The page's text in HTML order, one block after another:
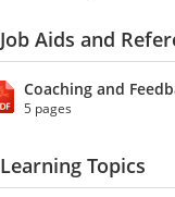
Job Aids and
Coaching and
5 pages
Learning Topics